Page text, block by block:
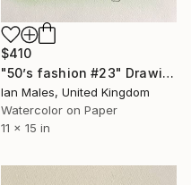
$410
"50’s fashion #23" Drawing
Ian Males, United Kingdom
Watercolor on Paper
11 x 15 in